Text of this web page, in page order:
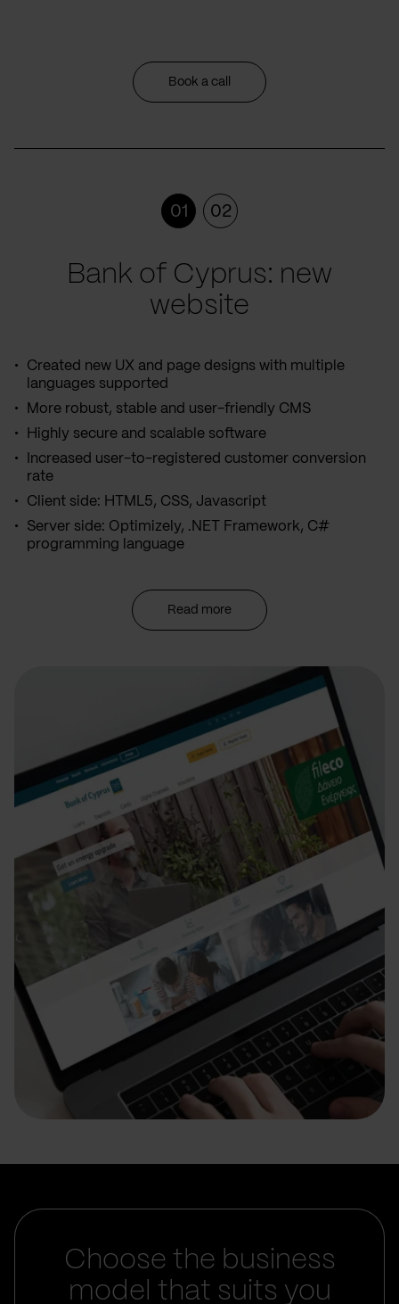
Book a call
01 02
Bank of Cyprus: new
website
Created new UX and page designs with multiple
languages supported
More robust, stable and user-friendly CMS
Highly secure and scalable software
Increased user-to-registered customer conversion
rate
Client side: HTML5, CSS, Javascript
Server side: Optimizely, .NET Framework, C#
programming language
Read more
Choose the business
model that suits you